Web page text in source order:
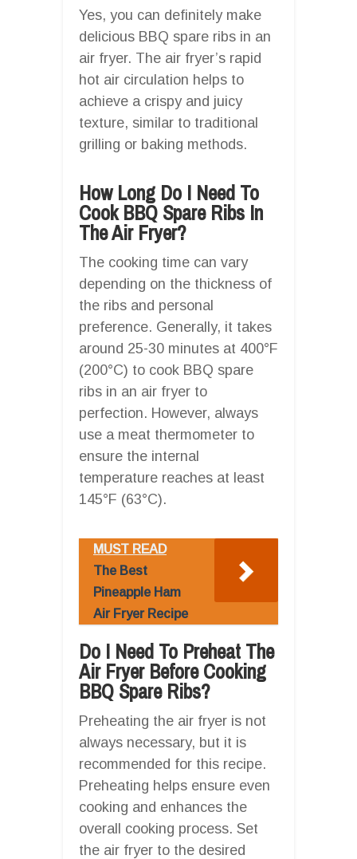
Yes, you can definitely make
delicious BBQ spare ribs in an
air fryer. The air fryer’s rapid
hot air circulation helps to
achieve a crispy and juicy
texture, similar to traditional
grilling or baking methods.
How Long Do I Need To
Cook BBQ Spare Ribs In
The Air Fryer?
The cooking time can vary
depending on the thickness of
the ribs and personal
preference. Generally, it takes
around 25-30 minutes at 400°F
(200°C) to cook BBQ spare
ribs in an air fryer to
perfection. However, always
use a meat thermometer to
ensure the internal
temperature reaches at least
145°F (63°C).
MUST READ
The Best
Pineapple Ham
Air Fryer Recipe
Do I Need To Preheat The
Air Fryer Before Cooking
BBQ Spare Ribs?
Preheating the air fryer is not
always necessary, but it is
recommended for this recipe.
Preheating helps ensure even
cooking and enhances the
overall cooking process. Set
the air fryer to the desired